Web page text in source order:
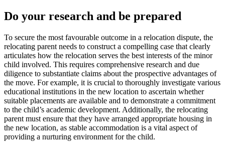
Do your research and be prepared
To secure the most favourable outcome in a relocation dispute, the
relocating parent needs to construct a compelling case that clearly
articulates how the relocation serves the best interests of the minor
child involved. This requires comprehensive research and due
diligence to substantiate claims about the prospective advantages of
the move. For example, it is crucial to thoroughly investigate various
educational institutions in the new location to ascertain whether
suitable placements are available and to demonstrate a commitment
to the child’s academic development. Additionally, the relocating
parent must ensure that they have arranged appropriate housing in
the new location, as stable accommodation is a vital aspect of
providing a nurturing environment for the child.